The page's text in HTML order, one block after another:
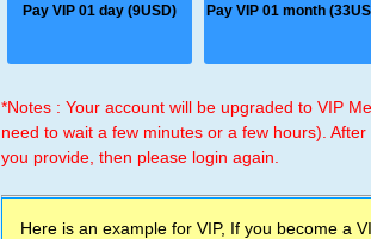
Pay VIP 01 day (9USD) Pay VIP 01 month
*Notes : Your account will be upgraded to VIP
need to wait a few minutes or a few hours).
you provide, then please login again.
Here is an example for VIP, If you become a